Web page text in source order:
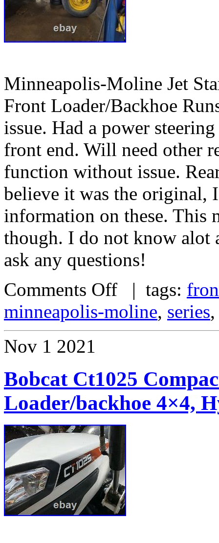
Minneapolis-Moline Jet
Front Loader/Backhoe
issue. Had a power
front end. Will need other
function without issue.
believe it was the original,
information on these. This
though. I do not know alot
ask any questions!
Comments Off | tags:
minneapolis-moline, series
Nov 1 2021
Bobcat Ct1025
Loader/backhoe 4×4,